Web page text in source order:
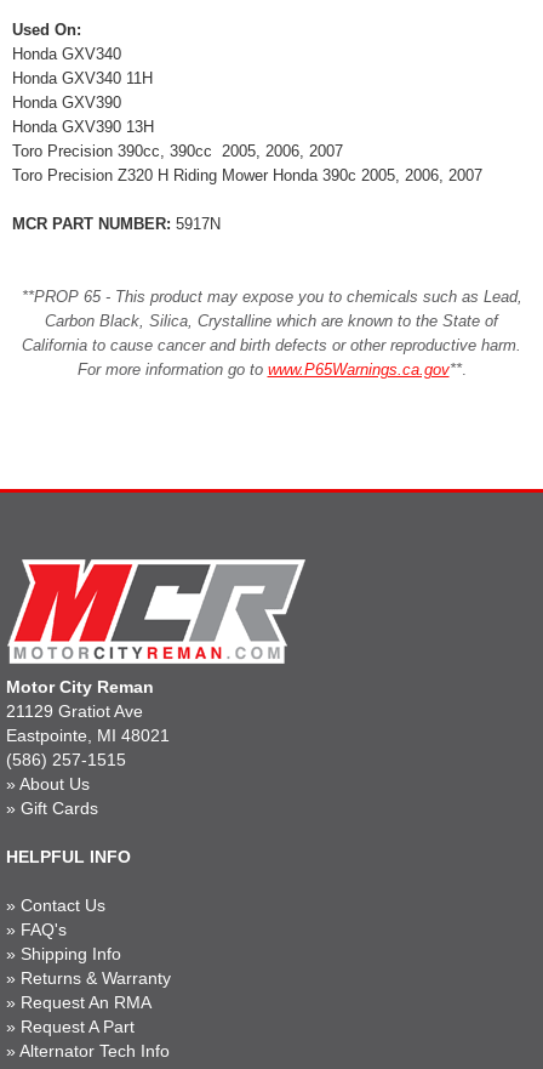
Used On:
Honda GXV340
Honda GXV340 11H
Honda GXV390
Honda GXV390 13H
Toro Precision 390cc, 390cc 2005, 2006, 2007
Toro Precision Z320 H Riding Mower Honda 390c 2005, 2006, 2007
MCR PART NUMBER: 5917N
**PROP 65 - This product may expose you to chemicals such as Lead,
Carbon Black, Silica, Crystalline which are known to the State of
California to cause cancer and birth defects or other reproductive harm.
For more information go to www.P65Warnings.ca.gov**.
Motor City Reman
21129 Gratiot Ave
Eastpointe, MI 48021
(586) 257-1515
» About Us
» Gift Cards
HELPFUL INFO
» Contact Us
» FAQ's
» Shipping Info
» Returns & Warranty
» Request An RMA
» Request A Part
» Alternator Tech Info